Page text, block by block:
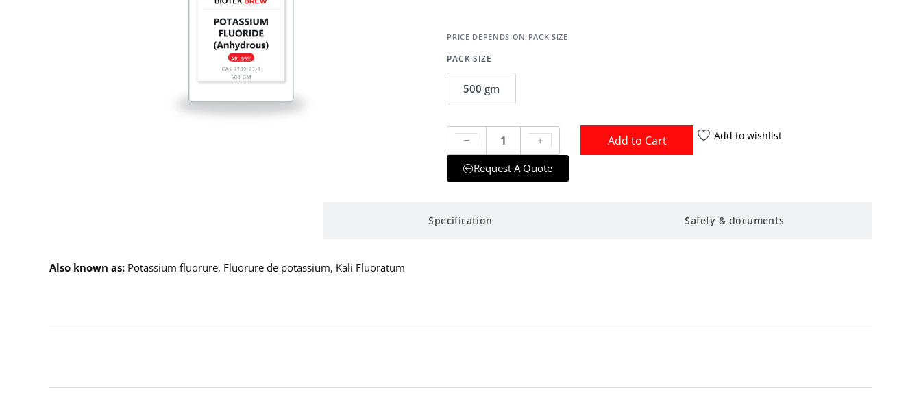
PACK SIZE
500 gm
Add to Cart Add to wishlist
Request A Quote
Specification Safety & documents
Also known as Potassium fluorure, Fluorure de potassium, Kali Fluoratum